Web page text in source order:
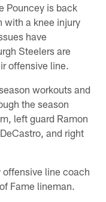
Pouncey is back
with a knee injury
have
Steelers are
offensive line.
workouts and
the season
left guard Ramon
and right
offensive line coach
Fame lineman.